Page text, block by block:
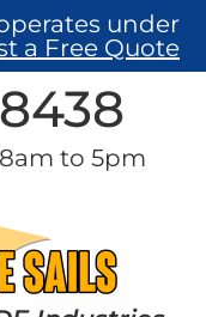
under
a Free Quote
to 5pm